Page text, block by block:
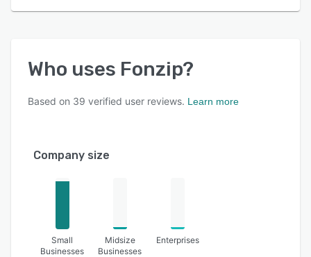
Who uses Fonzip?
Based on 39 verified user reviews. Learn more
Company size
Small
Businesses
Midsize
Businesses
Enterprises